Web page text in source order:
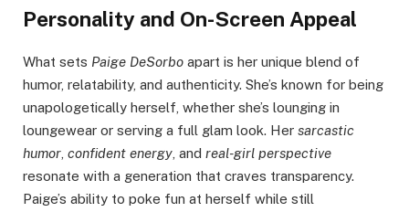
Personality and On-Screen Appeal
What sets Paige DeSorbo apart is her unique blend of
humor, relatability, and authenticity. She’s known for being
unapologetically herself, whether she’s lounging in
loungewear or serving a full glam look. Her sarcastic
humor confident energy , and real-girl perspective
resonate with a generation that craves transparency.
Paige’s ability to poke fun at herself while still